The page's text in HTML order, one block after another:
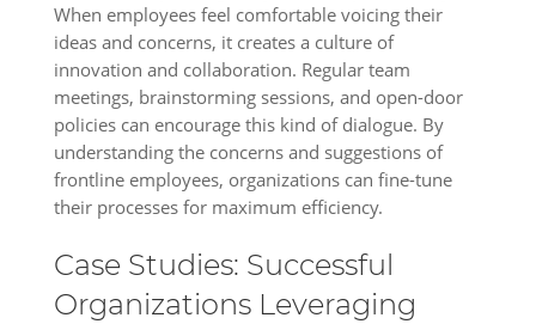
When employees feel comfortable voicing their
ideas and concerns, it creates a culture of
innovation and collaboration. Regular team
meetings, brainstorming sessions, and open-door
policies can encourage this kind of dialogue. By
understanding the concerns and suggestions of
frontline employees, organizations can fine-tune
their processes for maximum efficiency.
Case Studies: Successful
Organizations Leveraging